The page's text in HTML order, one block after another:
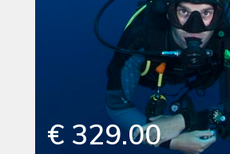
€ 329.00